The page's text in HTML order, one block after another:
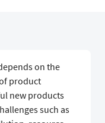
on the
product
new products
such as